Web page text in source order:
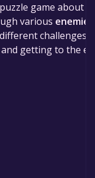
game about
various enemies
challenges
getting to the